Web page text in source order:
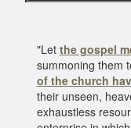
"Let the gospel
summoning them
of the church
their unseen,
exhaustless